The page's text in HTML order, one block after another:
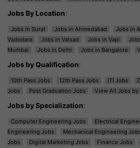
Jobs By Location:
Jobs in Surat Jobs in Ahmedabad Jobs in
Vadodara
Jobs in Valsad Jobs in Vapi
Mumbai
Jobs in Delhi Jobs in Bangalore
Jobs by Qualification:
10th Pass Jobs 12th Pass Jobs ITI Jobs
Jobs
Post Graduation Jobs View All Jobs
Jobs by Specialization:
Computer Engineering Jobs Electrical
Engineering Jobs
Mechanical Engineering
Jobs
Digital Marketing Jobs Finance Jobs